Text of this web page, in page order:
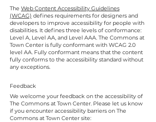
The Web Content Accessibility Guidelines
(WCAG) defines requirements for designers and
developers to improve accessibility for people with
disabilities. It defines three levels of conformance:
Level A, Level AA, and Level AAA. The Commons at
Town Center is fully conformant with WCAG 2.0
level AA. Fully conformant means that the content
fully conforms to the accessibility standard without
any exceptions.
Feedback
We welcome your feedback on the accessibility of
The Commons at Town Center. Please let us know
if you encounter accessibility barriers on The
Commons at Town Center site: